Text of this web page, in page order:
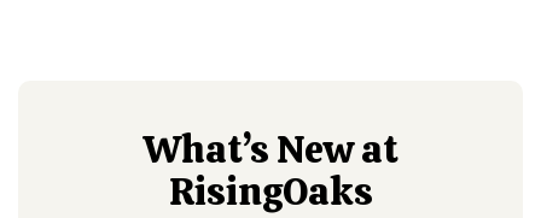
What’s New at
RisingOaks